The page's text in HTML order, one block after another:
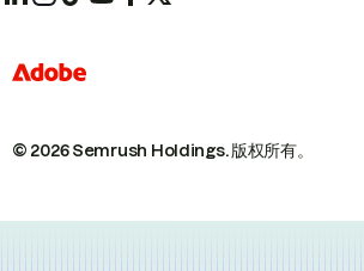
© 2026 Semrush Holdings.版权所有。